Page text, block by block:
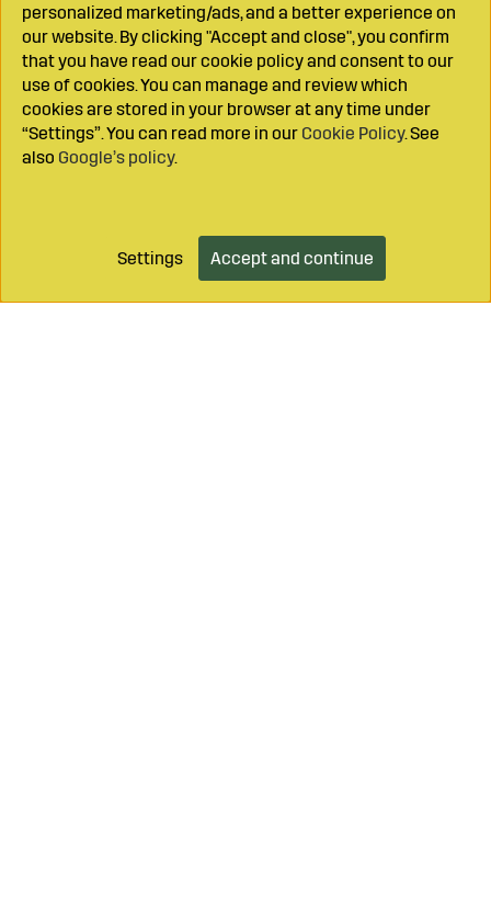
Add to cart
personalized marketing/ads, and a better experience on
our website. By clicking "Accept and close", you confirm
that you have read our cookie policy and consent to our
use of cookies. You can manage and review which
cookies are stored in your browser at any time under
“Settings”. You can read more in our Cookie Policy. See
also Google’s policy.
Settings Accept and continue